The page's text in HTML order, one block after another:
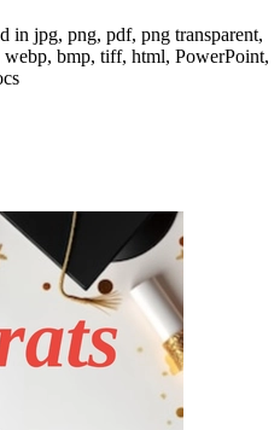
in jpg, png, pdf, png transparent,
webp, bmp, tiff, html, PowerPoint,